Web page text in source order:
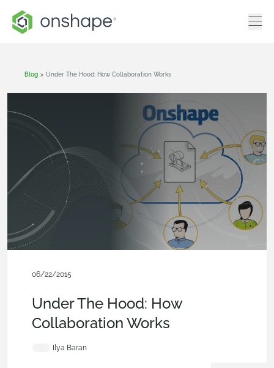
Blog > Under The Hood: How Collaboration Works
06/22/2015
Under The Hood: How
Collaboration Works
Ilya Baran